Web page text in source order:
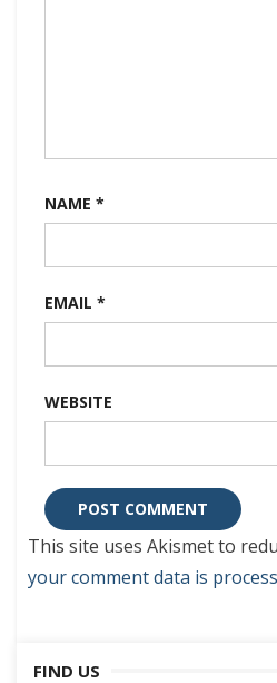
NAME *
EMAIL *
WEBSITE
This site uses Akismet to
your comment data is
FIND US